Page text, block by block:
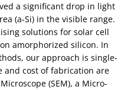
a significant drop in light
(a-Si) in the visible range.
solutions for solar cell
amorphorized silicon. In
our approach is single-
and cost of fabrication are
(SEM), a Micro-